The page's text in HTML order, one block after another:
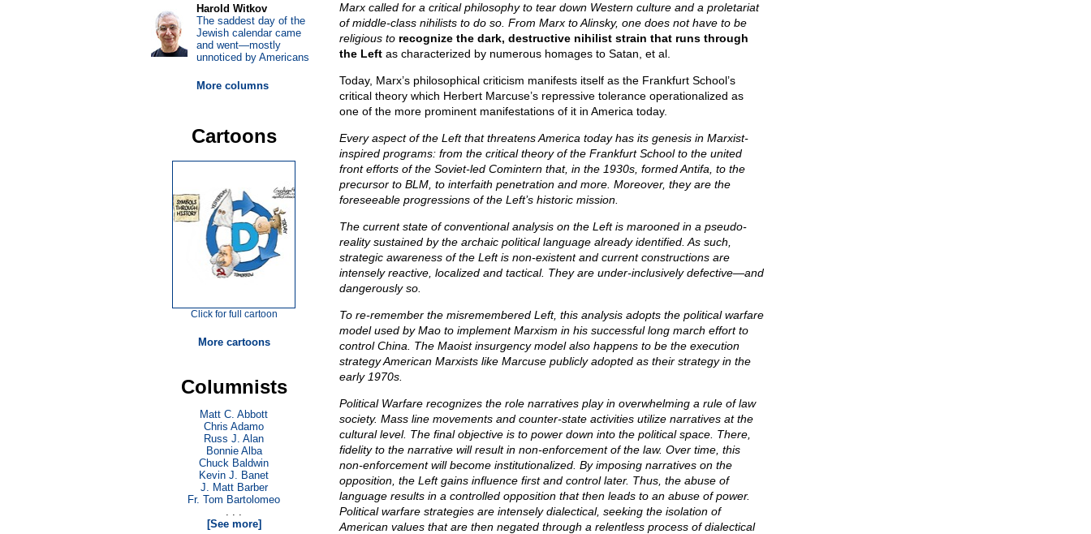
Marx called for a critical philosophy to tear down Western culture and a proletariat
of middle-class nihilists to do so. From Marx to Alinsky, one does not have to be
religious to recognize the dark, destructive nihilist strain that runs through
the Leftas characterized by numerous homages to Satan, et al.
Today, Marx’s philosophical criticism manifests itself as the Frankfurt School’s
critical theory which Herbert Marcuse’s repressive tolerance operationalized as
one of the more prominent manifestations of it in America today.
Every aspect of the Left that threatens America today has its genesis in Marxist-
inspired programs: from the critical theory of the Frankfurt School to the united
front efforts of the Soviet-led Comintern that, in the 1930s, formed Antifa, to the
precursor to BLM, to interfaith penetration and more. Moreover, they are the
foreseeable progressions of the Left’s historic mission.
The current state of conventional analysis on the Left is marooned in a pseudo-
reality sustained by the archaic political language already identified. As such,
strategic awareness of the Left is non-existent and current constructions are
intensely reactive, localized and tactical. They are under-inclusively defective—and
dangerously so.
To re-remember the misremembered Left, this analysis adopts the political warfare
model used by Mao to implement Marxism in his successful long march effort to
control China. The Maoist insurgency model also happens to be the execution
strategy American Marxists like Marcuse publicly adopted as their strategy in the
early 1970s.
Political Warfare recognizes the role narratives play in overwhelming a rule of law
society. Mass line movements and counter-state activities utilize narratives at the
cultural level. The final objective is to power down into the political space. There,
fidelity to the narrative will result in non-enforcement of the law. Over time, this
non-enforcement will become institutionalized. By imposing narratives on the
opposition, the Left gains influence first and control later. Thus, the abuse of
language results in a controlled opposition that then leads to an abuse of power.
Political warfare strategies are intensely dialectical, seeking the isolation of
American values that are then negated through a relentless process of dialectical
Harold Witkov
The saddest day of the
Jewish calendar came
and went—mostly
unnoticed by Americans
More columns
Cartoons
Click for full cartoon
More cartoons
Columnists
Matt C. Abbott
Chris Adamo
Russ J. Alan
Bonnie Alba
Chuck Baldwin
Kevin J. Banet
J. Matt Barber
Fr. Tom Bartolomeo
. . .
[See more]